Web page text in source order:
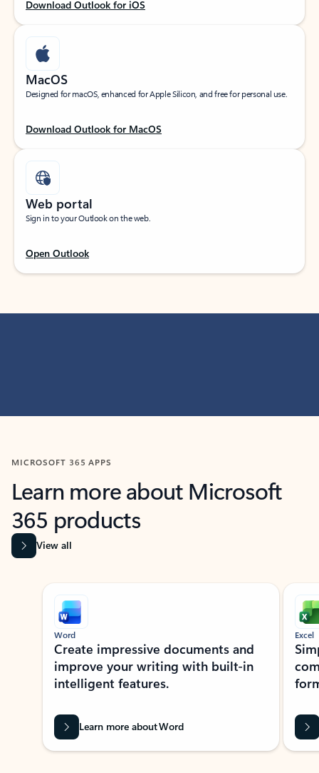
Download Outlook for iOS
MacOS
Designed for macOS, enhanced for Apple Silicon, and free for personal use.
Download Outlook for MacOS
Web portal
Sign in to your Outlook on the web.
Open Outlook
MICROSOFT 365 APPS
Learn more about Microsoft
365 products
View all
Showing slide 1 of 9
Word
Create impressive documents and
improve your writing with built-in
intelligent features.
Learn more about Word
Excel